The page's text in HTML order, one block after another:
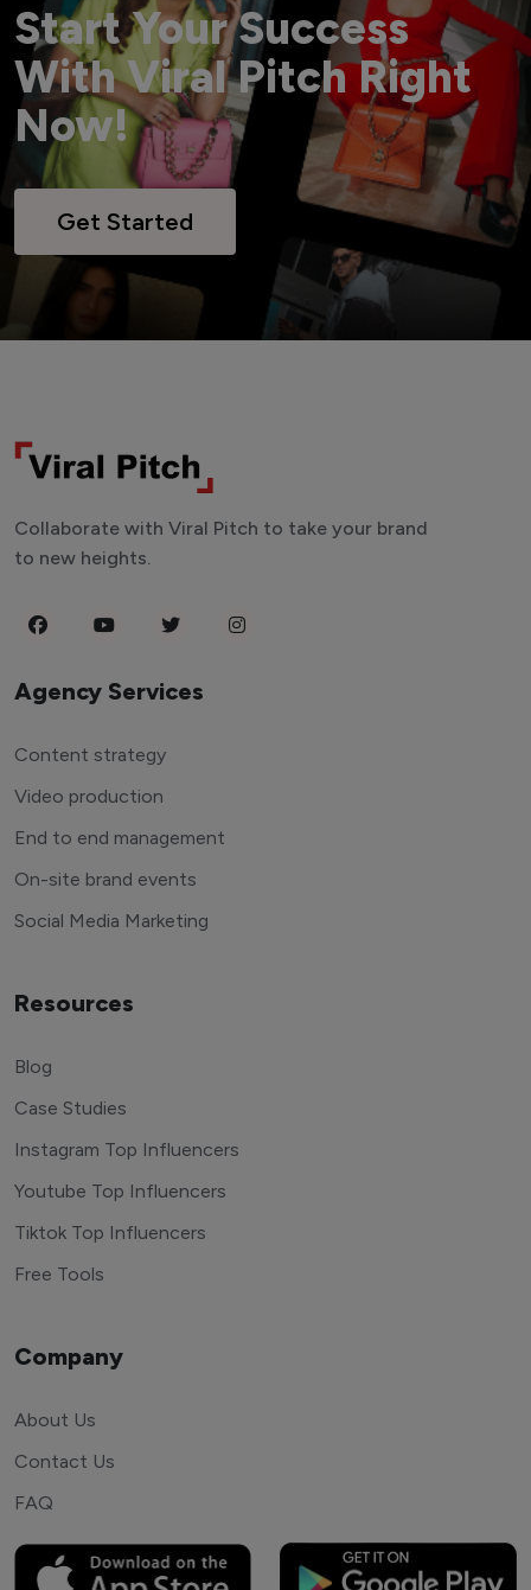
Start Your Success
With Viral Pitch Right
Now!
Get Started
Collaborate with Viral Pitch to take your brand
to new heights.
Agency Services
Content strategy
Video production
End to end management
On-site brand events
Social Media Marketing
Resources
Blog
Case Studies
Instagram Top Influencers
Youtube Top Influencers
Tiktok Top Influencers
Free Tools
Company
About Us
Contact Us
FAQ